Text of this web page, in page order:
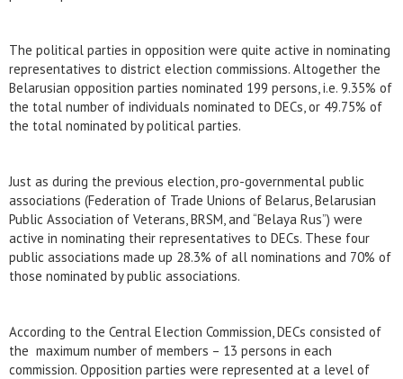
The political parties in opposition were quite active in nominating
representatives to district election commissions. Altogether the
Belarusian opposition parties nominated 199 persons, i.e. 9.35% of
the total number of individuals nominated to DECs, or 49.75% of
the total nominated by political parties.
Just as during the previous election, pro-governmental public
associations (Federation of Trade Unions of Belarus, Belarusian
Public Association of Veterans, BRSM, and “Belaya Rus”) were
active in nominating their representatives to DECs. These four
public associations made up 28.3% of all nominations and 70% of
those nominated by public associations.
According to the Central Election Commission, DECs consisted of
the maximum number of members – 13 persons in each
commission. Opposition parties were represented at a level of